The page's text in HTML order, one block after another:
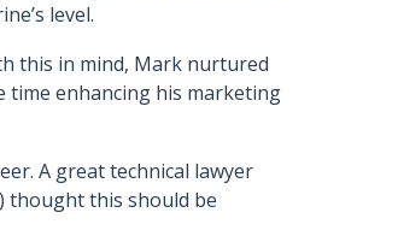
level.
this in mind, Mark nurtured
time enhancing his marketing
A great technical lawyer
thought this should be